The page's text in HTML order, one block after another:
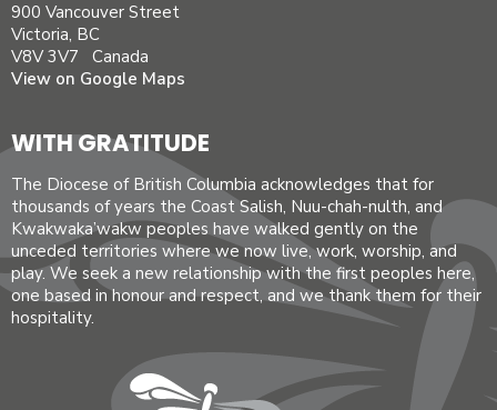
900 Vancouver Street
Victoria, BC
V8V 3V7 Canada
View on Google Maps
WITH GRATITUDE
The Diocese of British Columbia acknowledges that for
thousands of years the Coast Salish, Nuu-chah-nulth, and
Kwakwaka’wakw peoples have walked gently on the
unceded territories where we now live, work, worship, and
play. We seek a new relationship with the first peoples here,
one based in honour and respect, and we thank them for their
hospitality.